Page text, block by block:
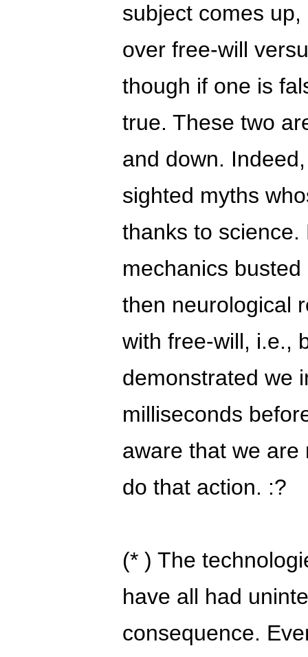
subject comes
over free-will
though if one is
true. These two
and down.
sighted myths
thanks to science.
mechanics
then neurological
with free-will, i.e.,
demonstrated we
milliseconds
aware that we
do that action. :?
(* ) The
have all had
consequence.